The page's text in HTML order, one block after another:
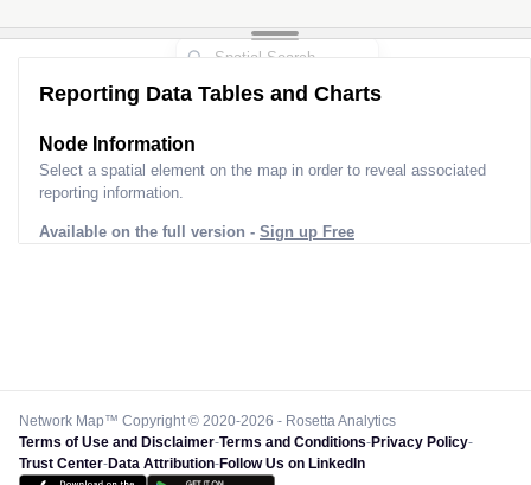
Reporting Data Tables and Charts
Node Information
Select a spatial element on the map in order to reveal associated
reporting information.
Available on the full version - Sign up Free
Network Map™ Copyright © 2020-2026 - Rosetta Analytics
Terms of Use and Disclaimer-Terms and Conditions-Privacy Policy-
Trust Center-Data Attribution-Follow Us on LinkedIn